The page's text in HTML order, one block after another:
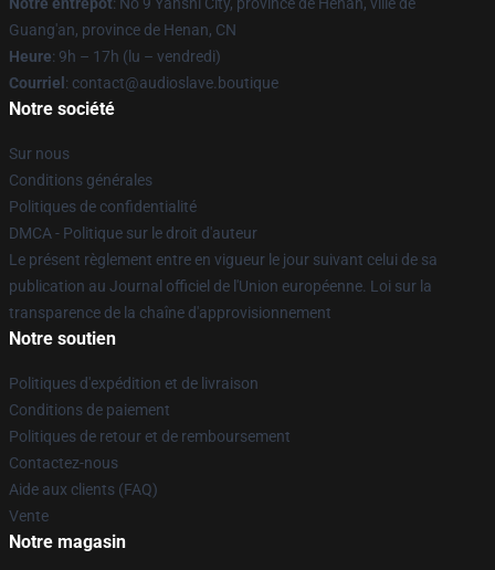
Guang'an, province de Henan, CN
Heure: 9h – 17h (lu – vendredi)
Courriel : contact@audioslave.boutique
Notre société
Sur nous
Conditions générales
Politiques de confidentialité
DMCA - Politique sur le droit d'auteur
Le présent règlement entre en vigueur le jour suivant celui de sa
publication au Journal officiel de l'Union européenne. Loi sur la
transparence de la chaîne d'approvisionnement
Notre soutien
Politiques d'expédition et de livraison
Conditions de paiement
Politiques de retour et de remboursement
Contactez-nous
Aide aux clients (FAQ)
Vente
Notre magasin